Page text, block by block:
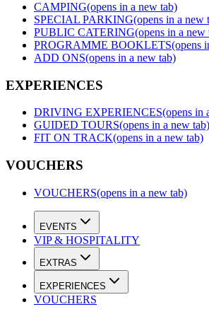
CAMPING(opens in a new tab)
SPECIAL PARKING(opens in a new
PUBLIC CATERING(opens in a new
PROGRAMME BOOKLETS(opens
ADD ONS(opens in a new tab)
EXPERIENCES
DRIVING EXPERIENCES(opens in
GUIDED TOURS(opens in a new tab)
FIT ON TRACK(opens in a new tab)
VOUCHERS
VOUCHERS(opens in a new tab)
EVENTS
VIP & HOSPITALITY
EXTRAS
EXPERIENCES
VOUCHERS